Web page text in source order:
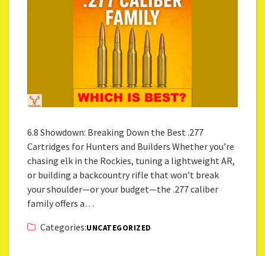
6.8 Showdown: Breaking Down the Best .277
Cartridges for Hunters and Builders Whether you’re
chasing elk in the Rockies, tuning a lightweight AR,
or building a backcountry rifle that won’t break
your shoulder—or your budget—the .277 caliber
family offers a…
Categories:UNCATEGORIZED